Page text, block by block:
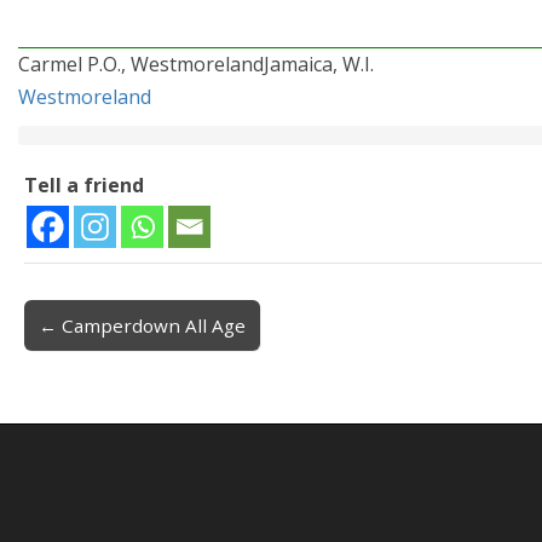
Carmel P.O., WestmorelandJamaica, W.I.
Westmoreland
Tell a friend
Post navigation
← Camperdown All Age